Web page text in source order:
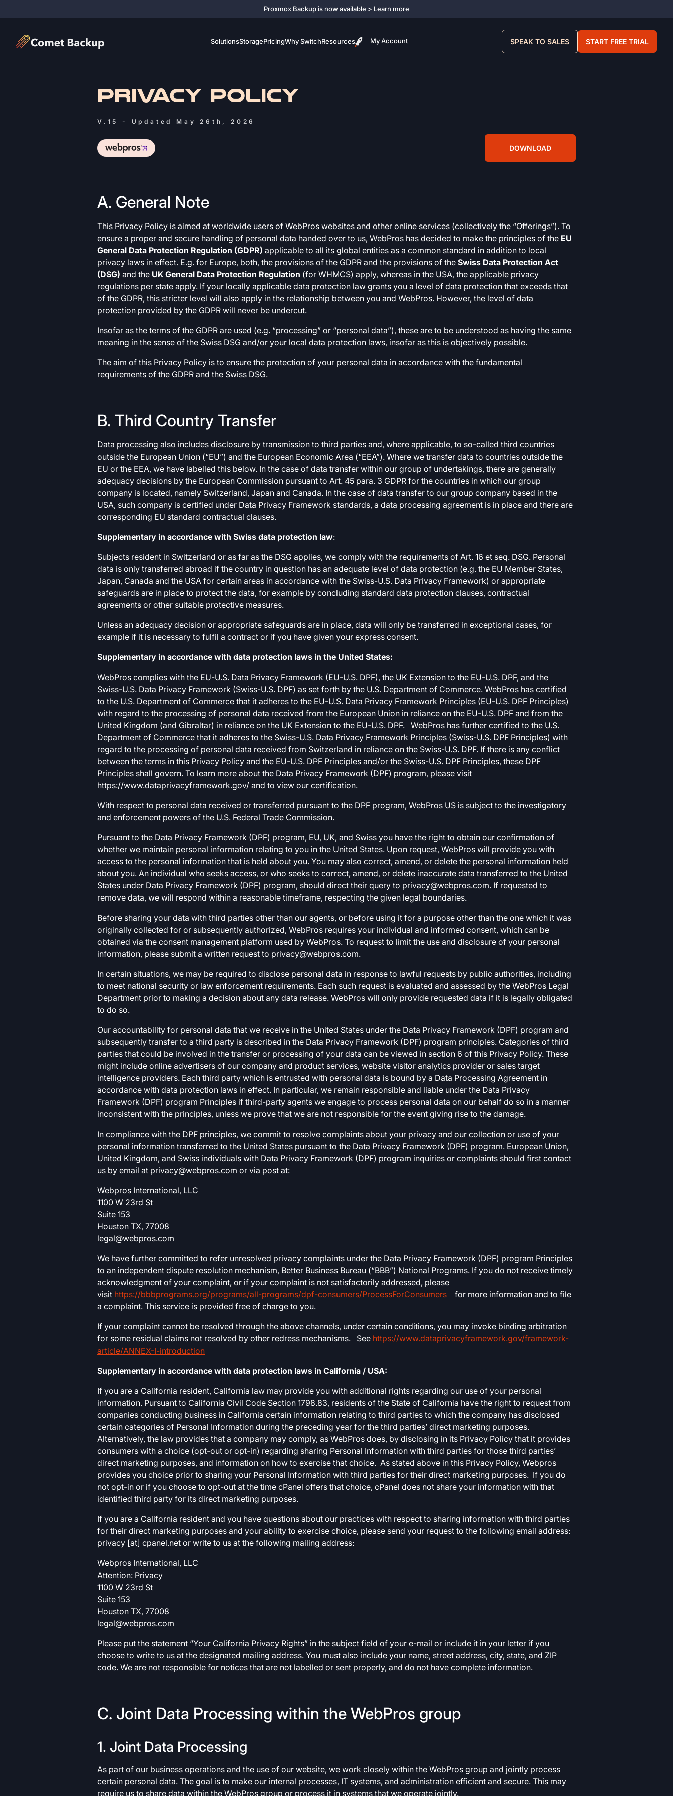
Proxmox Backup is now available > Learn more
SolutionsStoragePricingWhy SwitchResources My Account SPEAK TO SALES START FREE TRIAL
PRIVACY POLICY
V.15 - Updated May 26th, 2026
DOWNLOAD
A. General Note
This Privacy Policy is aimed at worldwide users of WebPros websites and other online services (collectively the “Offerings”). To
ensure a proper and secure handling of personal data handed over to us, WebPros has decided to make the principles of the EU
General Data Protection Regulation (GDPR) applicable to all its global entities as a common standard in addition to local
privacy laws in effect. E.g. for Europe, both, the provisions of the GDPR and the provisions of the Swiss Data Protection Act
(DSG) and the UK General Data Protection Regulation (for WHMCS) apply, whereas in the USA, the applicable privacy
regulations per state apply. If your locally applicable data protection law grants you a level of data protection that exceeds that
of the GDPR, this stricter level will also apply in the relationship between you and WebPros. However, the level of data
protection provided by the GDPR will never be undercut.
Insofar as the terms of the GDPR are used (e.g. “processing” or “personal data”), these are to be understood as having the same
meaning in the sense of the Swiss DSG and/or your local data protection laws, insofar as this is objectively possible.
The aim of this Privacy Policy is to ensure the protection of your personal data in accordance with the fundamental
requirements of the GDPR and the Swiss DSG.
B. Third Country Transfer
Data processing also includes disclosure by transmission to third parties and, where applicable, to so-called third countries
outside the European Union (“EU”) and the European Economic Area (“EEA”). Where we transfer data to countries outside the
EU or the EEA, we have labelled this below. In the case of data transfer within our group of undertakings, there are generally
adequacy decisions by the European Commission pursuant to Art. 45 para. 3 GDPR for the countries in which our group
company is located, namely Switzerland, Japan and Canada. In the case of data transfer to our group company based in the
USA, such company is certified under Data Privacy Framework standards, a data processing agreement is in place and there are
corresponding EU standard contractual clauses.
Supplementary in accordance with Swiss data protection law:
Subjects resident in Switzerland or as far as the DSG applies, we comply with the requirements of Art. 16 et seq. DSG. Personal
data is only transferred abroad if the country in question has an adequate level of data protection (e.g. the EU Member States,
Japan, Canada and the USA for certain areas in accordance with the Swiss-U.S. Data Privacy Framework) or appropriate
safeguards are in place to protect the data, for example by concluding standard data protection clauses, contractual
agreements or other suitable protective measures.
Unless an adequacy decision or appropriate safeguards are in place, data will only be transferred in exceptional cases, for
example if it is necessary to fulfil a contract or if you have given your express consent.
Supplementary in accordance with data protection laws in the United States:
WebPros complies with the EU-U.S. Data Privacy Framework (EU-U.S. DPF), the UK Extension to the EU-U.S. DPF, and the
Swiss-U.S. Data Privacy Framework (Swiss-U.S. DPF) as set forth by the U.S. Department of Commerce. WebPros has certified
to the U.S. Department of Commerce that it adheres to the EU-U.S. Data Privacy Framework Principles (EU-U.S. DPF Principles)
with regard to the processing of personal data received from the European Union in reliance on the EU-U.S. DPF and from the
United Kingdom (and Gibraltar) in reliance on the UK Extension to the EU-U.S. DPF. WebPros has further certified to the U.S.
Department of Commerce that it adheres to the Swiss-U.S. Data Privacy Framework Principles (Swiss-U.S. DPF Principles) with
regard to the processing of personal data received from Switzerland in reliance on the Swiss-U.S. DPF. If there is any conflict
between the terms in this Privacy Policy and the EU-U.S. DPF Principles and/or the Swiss-U.S. DPF Principles, these DPF
Principles shall govern. To learn more about the Data Privacy Framework (DPF) program, please visit
https://www.dataprivacyframework.gov/ and to view our certification.
With respect to personal data received or transferred pursuant to the DPF program, WebPros US is subject to the investigatory
and enforcement powers of the U.S. Federal Trade Commission.
Pursuant to the Data Privacy Framework (DPF) program, EU, UK, and Swiss you have the right to obtain our confirmation of
whether we maintain personal information relating to you in the United States. Upon request, WebPros will provide you with
access to the personal information that is held about you. You may also correct, amend, or delete the personal information held
about you. An individual who seeks access, or who seeks to correct, amend, or delete inaccurate data transferred to the United
States under Data Privacy Framework (DPF) program, should direct their query to privacy@webpros.com. If requested to
remove data, we will respond within a reasonable timeframe, respecting the given legal boundaries.
Before sharing your data with third parties other than our agents, or before using it for a purpose other than the one which it was
originally collected for or subsequently authorized, WebPros requires your individual and informed consent, which can be
obtained via the consent management platform used by WebPros. To request to limit the use and disclosure of your personal
information, please submit a written request to privacy@webpros.com.
In certain situations, we may be required to disclose personal data in response to lawful requests by public authorities, including
to meet national security or law enforcement requirements. Each such request is evaluated and assessed by the WebPros Legal
Department prior to making a decision about any data release. WebPros will only provide requested data if it is legally obligated
to do so.
Our accountability for personal data that we receive in the United States under the Data Privacy Framework (DPF) program and
subsequently transfer to a third party is described in the Data Privacy Framework (DPF) program principles. Categories of third
parties that could be involved in the transfer or processing of your data can be viewed in section 6 of this Privacy Policy. These
might include online advertisers of our company and product services, website visitor analytics provider or sales target
intelligence providers. Each third party which is entrusted with personal data is bound by a Data Processing Agreement in
accordance with data protection laws in effect. In particular, we remain responsible and liable under the Data Privacy
Framework (DPF) program Principles if third-party agents we engage to process personal data on our behalf do so in a manner
inconsistent with the principles, unless we prove that we are not responsible for the event giving rise to the damage.
In compliance with the DPF principles, we commit to resolve complaints about your privacy and our collection or use of your
personal information transferred to the United States pursuant to the Data Privacy Framework (DPF) program. European Union,
United Kingdom, and Swiss individuals with Data Privacy Framework (DPF) program inquiries or complaints should first contact
us by email at privacy@webpros.com or via post at:
Webpros International, LLC
1100 W 23rd St
Suite 153
Houston TX, 77008
legal@webpros.com
We have further committed to refer unresolved privacy complaints under the Data Privacy Framework (DPF) program Principles
to an independent dispute resolution mechanism, Better Business Bureau (“BBB”) National Programs. If you do not receive timely
acknowledgment of your complaint, or if your complaint is not satisfactorily addressed, please
visit https://bbbprograms.org/programs/all-programs/dpf-consumers/ProcessForConsumers for more information and to file
a complaint. This service is provided free of charge to you.
If your complaint cannot be resolved through the above channels, under certain conditions, you may invoke binding arbitration
for some residual claims not resolved by other redress mechanisms. See https://www.dataprivacyframework.gov/framework-
article/ANNEX-I-introduction
Supplementary in accordance with data protection laws in California / USA:
If you are a California resident, California law may provide you with additional rights regarding our use of your personal
information. Pursuant to California Civil Code Section 1798.83, residents of the State of California have the right to request from
companies conducting business in California certain information relating to third parties to which the company has disclosed
certain categories of Personal Information during the preceding year for the third parties’ direct marketing purposes.
Alternatively, the law provides that a company may comply, as WebPros does, by disclosing in its Privacy Policy that it provides
consumers with a choice (opt-out or opt-in) regarding sharing Personal Information with third parties for those third parties’
direct marketing purposes, and information on how to exercise that choice. As stated above in this Privacy Policy, Webpros
provides you choice prior to sharing your Personal Information with third parties for their direct marketing purposes. If you do
not opt-in or if you choose to opt-out at the time cPanel offers that choice, cPanel does not share your information with that
identified third party for its direct marketing purposes.
If you are a California resident and you have questions about our practices with respect to sharing information with third parties
for their direct marketing purposes and your ability to exercise choice, please send your request to the following email address:
privacy [at] cpanel.net or write to us at the following mailing address:
Webpros International, LLC
Attention: Privacy
1100 W 23rd St
Suite 153
Houston TX, 77008
legal@webpros.com
Please put the statement “Your California Privacy Rights” in the subject field of your e-mail or include it in your letter if you
choose to write to us at the designated mailing address. You must also include your name, street address, city, state, and ZIP
code. We are not responsible for notices that are not labelled or sent properly, and do not have complete information.
C. Joint Data Processing within the WebPros group
1. Joint Data Processing
As part of our business operations and the use of our website, we work closely within the WebPros group and jointly process
certain personal data. The goal is to make our internal processes, IT systems, and administration efficient and secure. This may
require us to share data within the WebPros group or process it in systems that we operate jointly.